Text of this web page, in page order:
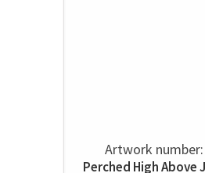
Artwork
Perched High Above